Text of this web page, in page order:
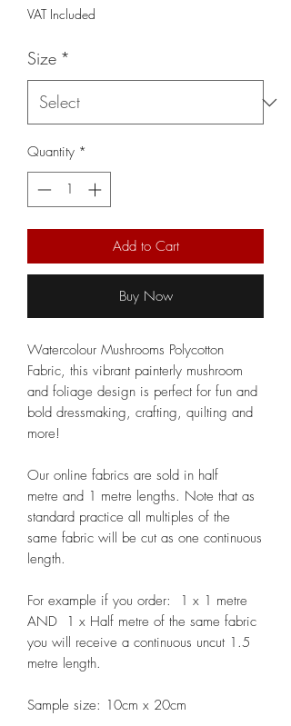
VAT Included
Size *
Quantity *
Add to Cart
Buy Now
Watercolour Mushrooms Polycotton
Fabric, this vibrant painterly mushroom
and foliage design is perfect for fun and
bold dressmaking, crafting, quilting and
more!
Our online fabrics are sold in half
metre and 1 metre lengths. Note that as
standard practice all multiples of the
same fabric will be cut as one continuous
length.
For example if you order: 1 x 1 metre
AND 1 x Half metre of the same fabric
you will receive a continuous uncut 1.5
metre length.
Sample size: 10cm x 20cm